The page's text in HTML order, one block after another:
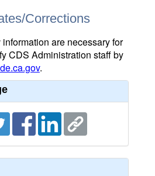
Corrections
are necessary for
CDS Administration staff by
.